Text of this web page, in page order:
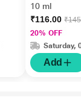
10 ml
₹116.00
20% OFF
Saturday,
Add